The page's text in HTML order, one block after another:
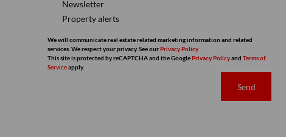
Newsletter
Property alerts
We will communicate real estate related marketing information and related
services. We respect your privacy. See ourPrivacy Policy
This site is protected by reCAPTCHA and the GooglePrivacy Policyand Terms of
Serviceapply.
Send